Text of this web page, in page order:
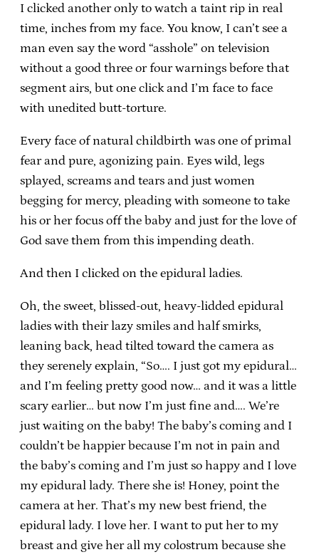
I clicked another only to watch a taint rip in real
time, inches from my face. You know, I can’t see a
man even say the word “asshole” on television
without a good three or four warnings before that
segment airs, but one click and I’m face to face
with unedited butt-torture.
Every face of natural childbirth was one of primal
fear and pure, agonizing pain. Eyes wild, legs
splayed, screams and tears and just women
begging for mercy, pleading with someone to take
his or her focus off the baby and just for the love of
God save them from this impending death.
And then I clicked on the epidural ladies.
Oh, the sweet, blissed-out, heavy-lidded epidural
ladies with their lazy smiles and half smirks,
leaning back, head tilted toward the camera as
they serenely explain, “So…. I just got my epidural…
and I’m feeling pretty good now… and it was a little
scary earlier… but now I’m just fine and…. We’re
just waiting on the baby! The baby’s coming and I
couldn’t be happier because I’m not in pain and
the baby’s coming and I’m just so happy and I love
my epidural lady. There she is! Honey, point the
camera at her. That’s my new best friend, the
epidural lady. I love her. I want to put her to my
breast and give her all my colostrum because she